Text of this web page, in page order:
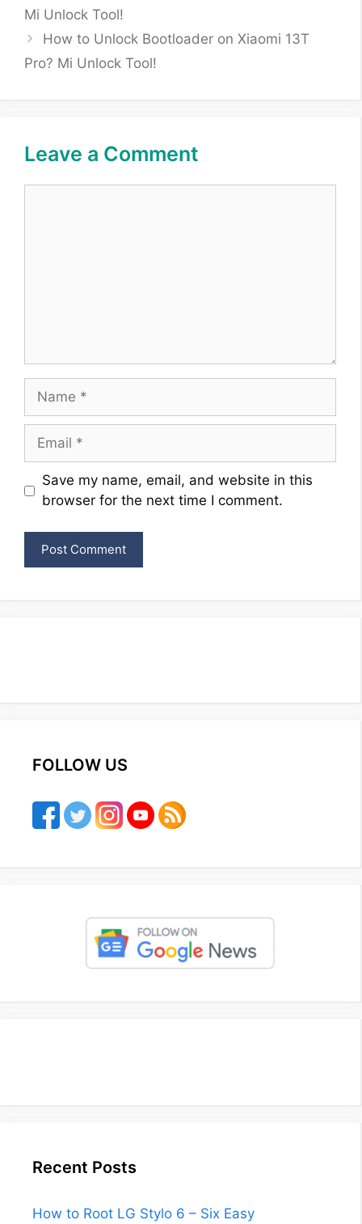
Mi Unlock Tool!
How to Unlock Bootloader on Xiaomi 13T
Pro? Mi Unlock Tool!
Leave a Comment
Name
Email
Website
Save my name, email, and website in this
browser for the next time I comment.
FOLLOW US
Recent Posts
How to Root LG Stylo 6 – Six Easy